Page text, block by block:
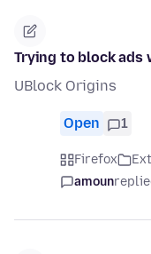
Trying to block ads
UBlock Origins
Open 1
Firefox
amoun